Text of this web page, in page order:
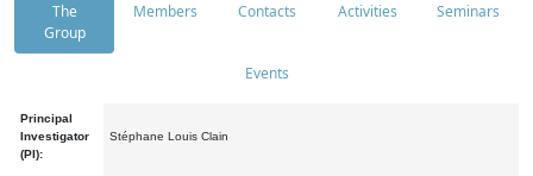
The
Group
Members Contacts Activities Seminars
Events
Principal
Investigator
(PI):
Stéphane Louis Clain